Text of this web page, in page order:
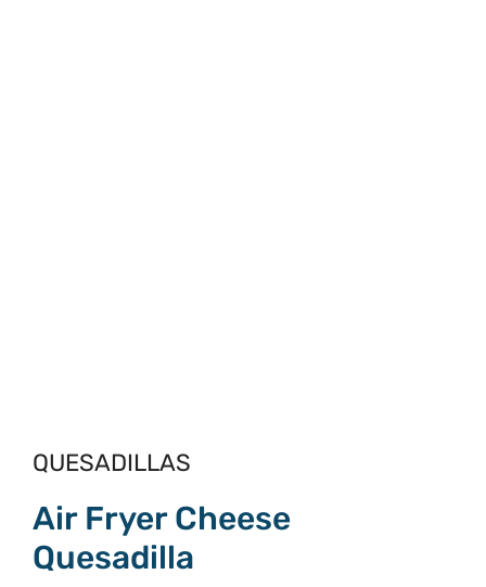
QUESADILLAS
Air Fryer Cheese
Quesadilla